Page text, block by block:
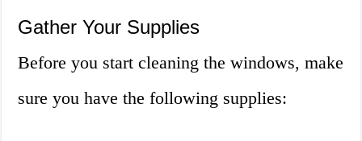
Gather Your Supplies
Before you start cleaning the windows, make
sure you have the following supplies: